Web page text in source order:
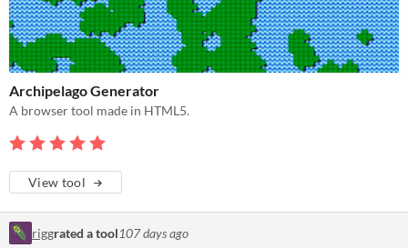
Archipelago Generator
A browser tool made in HTML5.
View tool
riggrated a tool107 days ago